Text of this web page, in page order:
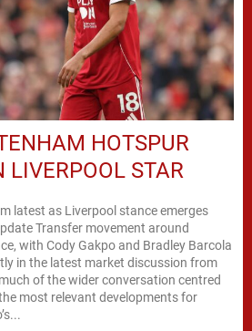
HOTSPUR
LIVERPOOL STAR
latest as Liverpool stance emerges
Transfer movement around
with Cody Gakpo and Bradley Barcola
in the latest market discussion from
of the wider conversation centred
most relevant developments for